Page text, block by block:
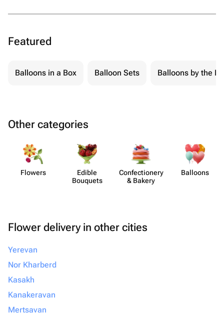
Featured
Balloons in a Box Balloon Sets Balloons by the
Other categories
Flowers
Edible
Bouquets
Confect​ionery
& Bakery
Balloons
Flower delivery in other cities
Yerevan
Nor Kharberd
Kasakh
Kanakeravan
Mertsavan